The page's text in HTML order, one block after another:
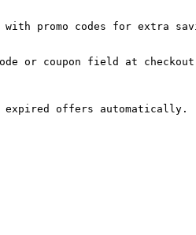
with promo codes for extra
or coupon field at
expired offers automatically.